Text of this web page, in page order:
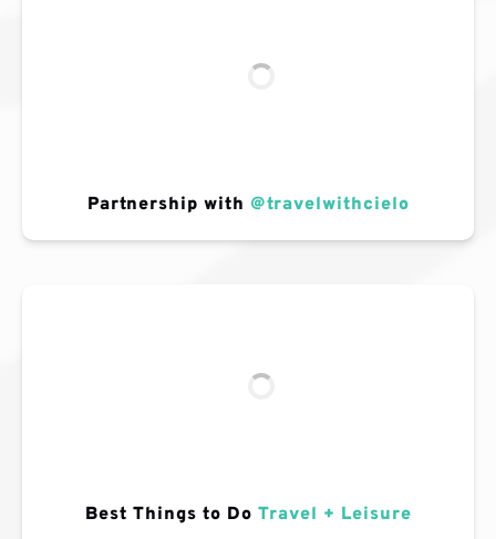
Partnership with @travelwithcielo
Best Things to Do Travel + Leisure